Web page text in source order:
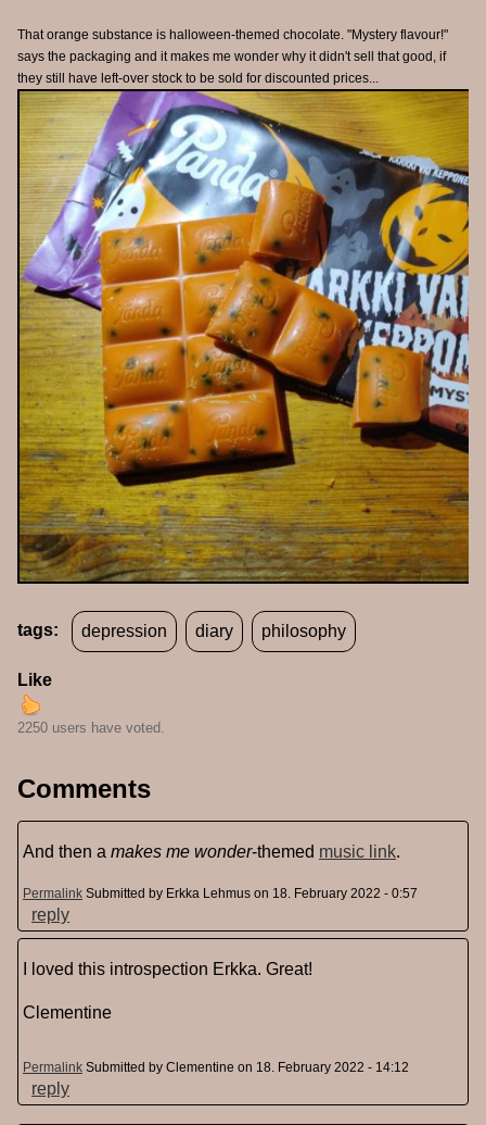
That orange substance is halloween-themed chocolate. "Mystery flavour!"
says the packaging and it makes me wonder why it didn't sell that good, if
they still have left-over stock to be sold for discounted prices...
tags: depression diary philosophy
Like
2250 users have voted.
Comments
And then a makes me wonder-themed music link.
Permalink Submitted by Erkka Lehmus on 18. February 2022 - 0:57
reply
I loved this introspection Erkka. Great!
Clementine
Permalink Submitted by Clementine on 18. February 2022 - 14:12
reply